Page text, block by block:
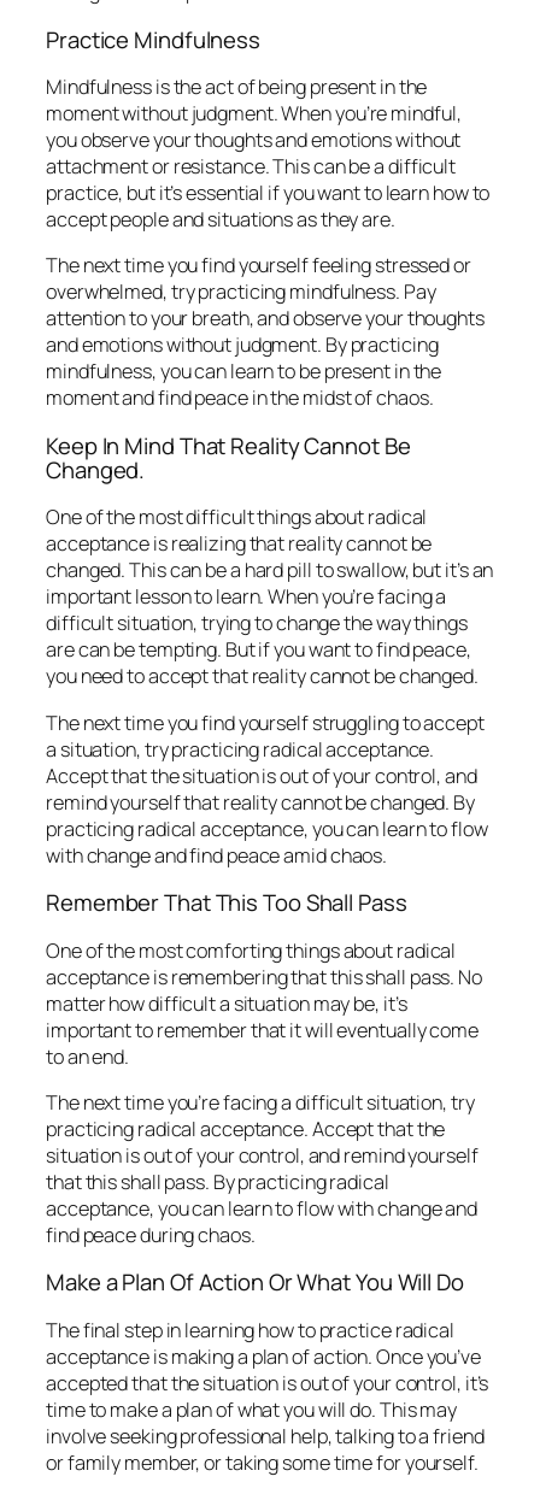
Practice Mindfulness
Mindfulness is the act of being present in the
moment without judgment. When you’re mindful,
you observe your thoughts and emotions without
attachment or resistance. This can be a difficult
practice, but it’s essential if you want to learn how to
accept people and situations as they are.
The next time you find yourself feeling stressed or
overwhelmed, try practicing mindfulness. Pay
attention to your breath, and observe your thoughts
and emotions without judgment. By practicing
mindfulness, you can learn to be present in the
moment and find peace in the midst of chaos.
Keep In Mind That Reality Cannot Be
Changed.
One of the most difficult things about radical
acceptance is realizing that reality cannot be
changed. This can be a hard pill to swallow, but it’s an
important lesson to learn. When you’re facing a
difficult situation, trying to change the way things
are can be tempting. But if you want to find peace,
you need to accept that reality cannot be changed.
The next time you find yourself struggling to accept
a situation, try practicing radical acceptance.
Accept that the situation is out of your control, and
remind yourself that reality cannot be changed. By
practicing radical acceptance, you can learn to flow
with change and find peace amid chaos.
Remember That This Too Shall Pass
One of the most comforting things about radical
acceptance is remembering that this shall pass. No
matter how difficult a situation may be, it’s
important to remember that it will eventually come
to an end.
The next time you’re facing a difficult situation, try
practicing radical acceptance. Accept that the
situation is out of your control, and remind yourself
that this shall pass. By practicing radical
acceptance, you can learn to flow with change and
find peace during chaos.
Make a Plan Of Action Or What You Will Do
The final step in learning how to practice radical
acceptance is making a plan of action. Once you’ve
accepted that the situation is out of your control, it’s
time to make a plan of what you will do. This may
involve seeking professional help, talking to a friend
or family member, or taking some time for yourself.